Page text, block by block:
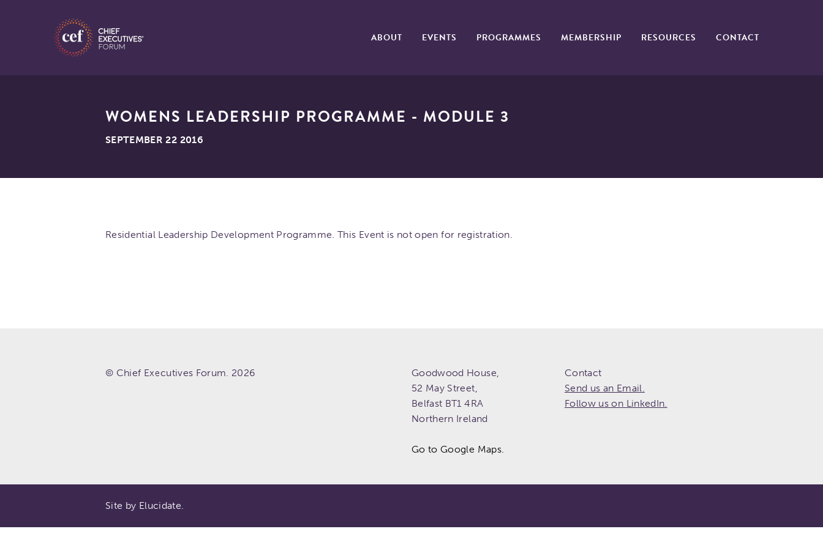
ABOUT EVENTS PROGRAMMES MEMBERSHIP RESOURCES CONTACT
WOMENS LEADERSHIP PROGRAMME - MODULE 3
SEPTEMBER 22 2016
Residential Leadership Development Programme. This Event is not open for registration.
© Chief Executives Forum. 2026
Goodwood House,
52 May Street,
Belfast BT1 4RA
Northern Ireland
Go to Google Maps.
Contact
Send us an Email.
Follow us on LinkedIn.
Site by Elucidate.